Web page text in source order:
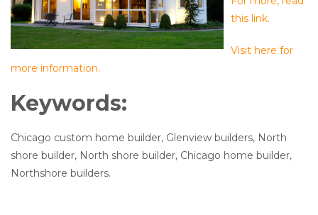
this link.
Visit here for
more information.
Keywords:
Chicago custom home builder, Glenview builders, North
shore builder, North shore builder, Chicago home builder,
Northshore builders.